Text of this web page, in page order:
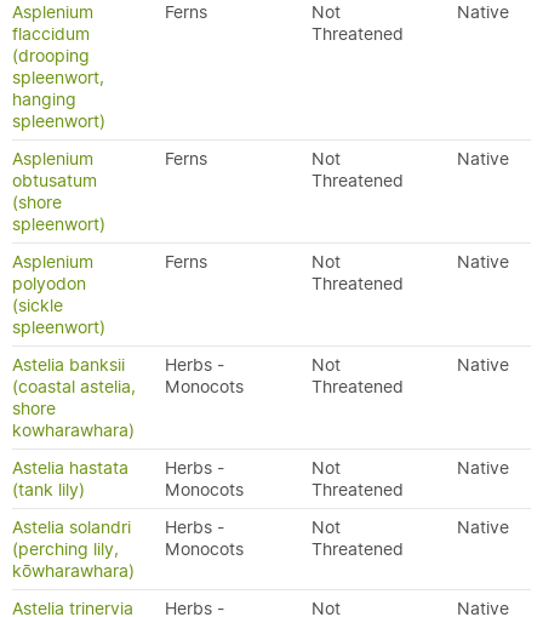
Asplenium
flaccidum
(drooping
spleenwort,
hanging
spleenwort)
Ferns
Not
Threatened
Native
Asplenium
obtusatum
(shore
spleenwort)
Ferns
Not
Threatened
Native
Asplenium
polyodon
(sickle
spleenwort)
Ferns
Not
Threatened
Native
Astelia banksii
(coastal astelia,
shore
kowharawhara)
Herbs -
Monocots
Not
Threatened
Native
Astelia hastata
(tank lily)
Herbs -
Monocots
Not
Threatened
Native
Astelia solandri
(perching lily,
kōwharawhara)
Herbs -
Monocots
Not
Threatened
Native
Astelia trinervia
Herbs -
Not
Native